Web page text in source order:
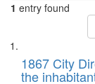
1 entry found
Search
Results
List
of1867 City
the